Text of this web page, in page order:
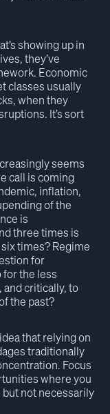
showing up in
they’ve
Economic
classes usually
when they
It’s sort
seems
call is coming
inflation,
of the
is
three times is
times? Regime
for
the less
critically, to
the past?
that relying on
traditionally
Focus
where you
but not necessarily